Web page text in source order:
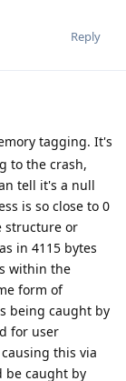
Reply
tagging. It's
to the crash,
tell it's a null
is so close to 0
structure or
in 4115 bytes
within the
form of
being caught by
for user
this via
be caught by